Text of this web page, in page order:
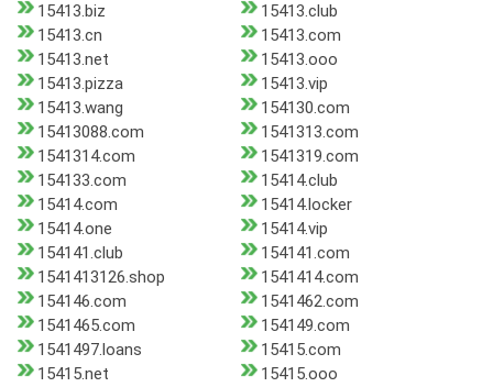
15413.biz
15413.club
15413.cn
15413.com
15413.net
15413.ooo
15413.pizza
15413.vip
15413.wang
154130.com
15413088.com
1541313.com
1541314.com
1541319.com
154133.com
15414.club
15414.com
15414.locker
15414.one
15414.vip
154141.club
154141.com
1541413126.shop
1541414.com
154146.com
1541462.com
1541465.com
154149.com
1541497.loans
15415.com
15415.net
15415.ooo